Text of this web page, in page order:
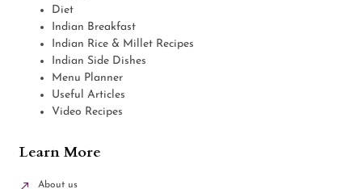
Diet
Indian Breakfast
Indian Rice & Millet Recipes
Indian Side Dishes
Menu Planner
Useful Articles
Video Recipes
Learn More
About us